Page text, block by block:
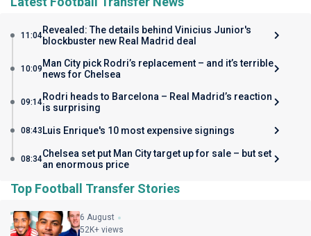
11:04Revealed: The details behind Vinicius Junior's
blockbuster new Real Madrid deal
10:09 Man City pick Rodri’s replacement – and it’s terrible
news for Chelsea
09:14Rodri heads to Barcelona – Real Madrid’s reaction
is surprising
08:43 Luis Enrique's 10 most expensive signings
08:34Chelsea set put Man City target up for sale – but set
an enormous price
Top Football Transfer Stories
6 August
52K+ views